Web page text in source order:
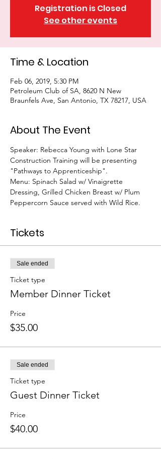
Registration is Closed
See other events
Time & Location
Feb 06, 2019, 5:30 PM
Petroleum Club of SA, 8620 N New
Braunfels Ave, San Antonio, TX 78217, USA
About The Event
Speaker: Rebecca Young with Lone Star
Construction Training will be presenting
"Pathways to Apprenticeship".
Menu: Spinach Salad w/ Vinaigrette
Dressing, Grilled Chicken Breast w/ Plum
Peppercorn Sauce served with Wild Rice.
Tickets
Sale ended
Ticket type
Member Dinner Ticket
Price
$35.00
Sale ended
Ticket type
Guest Dinner Ticket
Price
$40.00